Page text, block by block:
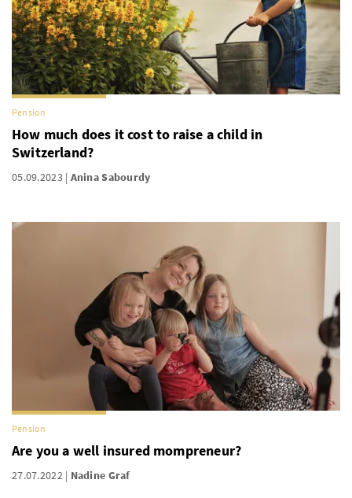
Pension
How much does it cost to raise a child in
Switzerland?
05.09.2023 Anina Sabourdy
Pension
Are you a well insured mompreneur?
27.07.2022 Nadine Graf